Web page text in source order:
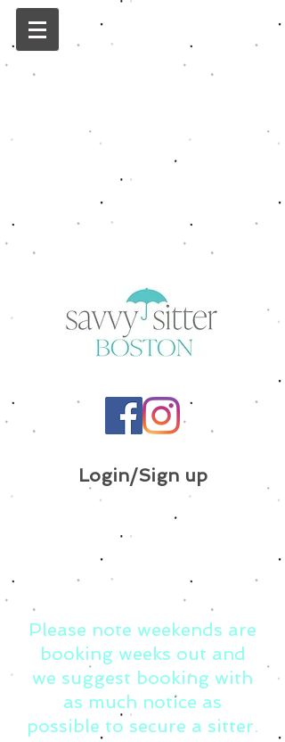
Login/Sign up
Please note weekends are
booking weeks out and
we suggest booking with
as much notice as
possible to secure a sitter.